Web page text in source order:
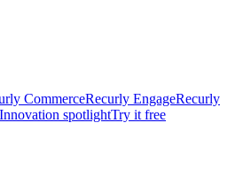
CommerceRecurly EngageRecurly
Innovation spotlightTry it free